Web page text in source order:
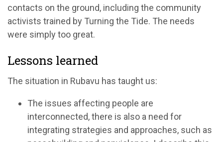
contacts on the ground, including the community
activists trained by Turning the Tide. The needs
were simply too great.
Lessons learned
The situation in Rubavu has taught us:
The issues affecting people are
interconnected, there is also a need for
integrating strategies and approaches, such as